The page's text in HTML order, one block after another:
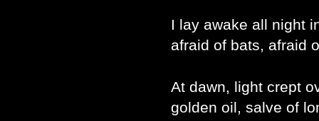
I lay awake all night
afraid of bats, afraid
At dawn, light crept
golden oil, salve of